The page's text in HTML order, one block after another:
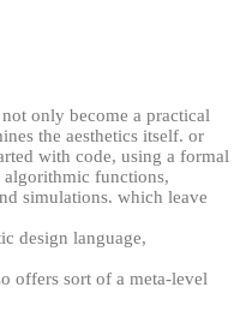
only become a practical
the aesthetics itself. or
with code, using a formal
algorithmic functions,
simulations. which leave
design language,
offers sort of a meta-level